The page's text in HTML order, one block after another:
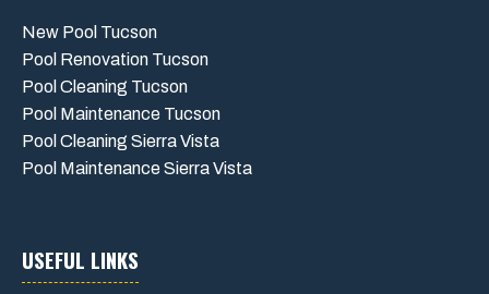
New Pool Tucson
Pool Renovation Tucson
Pool Cleaning Tucson
Pool Maintenance Tucson
Pool Cleaning Sierra Vista
Pool Maintenance Sierra Vista
USEFUL LINKS